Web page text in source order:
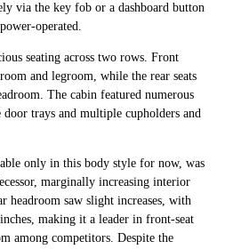
via the key fob or a dashboard button
operated.
seating across two rows. Front
and legroom, while the rear seats
The cabin featured numerous
door trays and multiple cupholders and
only in this body style for now, was
marginally increasing interior
headroom saw slight increases, with
making it a leader in front-seat
among competitors. Despite the